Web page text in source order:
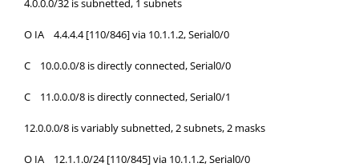
O IA 4.4.4.4 [110/846] via 10.1.1.2, Serial0/0
C 10.0.0.0/8 is directly connected, Serial0/0
C 11.0.0.0/8 is directly connected, Serial0/1
12.0.0.0/8 is variably subnetted, 2 subnets, 2 masks
O IA 12.1.1.0/24 [110/845] via 10.1.1.2, Serial0/0